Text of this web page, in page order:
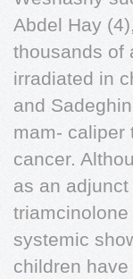
Abdel Hay
thousands of
irradiated in
and
mam- caliper
cancer.
as an
systemic
children